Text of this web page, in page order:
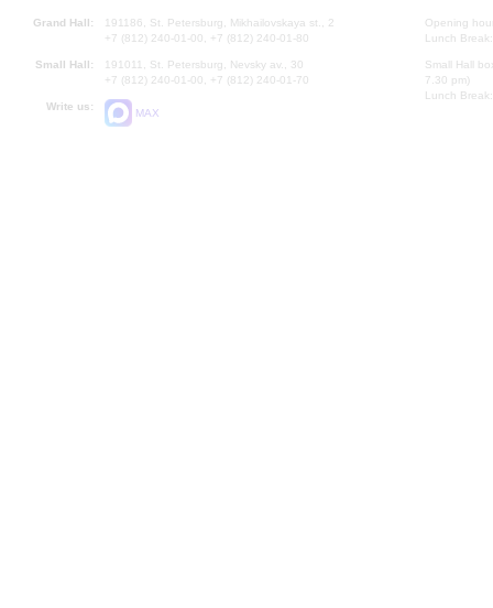
Grand Hall:
191186, St. Petersburg, Mikhailovskaya st., 2
+7 (812) 240-01-00, +7 (812) 240-01-80
Small Hall:
191011, St. Petersburg, Nevsky av., 30
+7 (812) 240-01-00, +7 (812) 240-01-70
Write us:
MAX
Opening
Lunch
Small Hall
7.30 pm)
Lunch